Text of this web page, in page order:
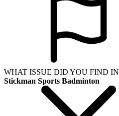
WHAT ISSUE DID YOU FIND IN
Stickman Sports Badminton